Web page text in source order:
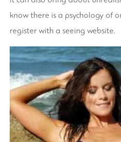
know there is a psychology of
register with a seeing website.